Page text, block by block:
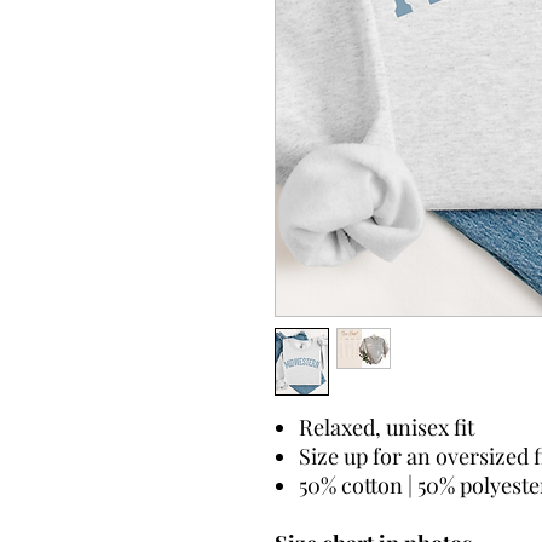
Relaxed, unisex fit
Size up for an oversized
50% cotton | 50%